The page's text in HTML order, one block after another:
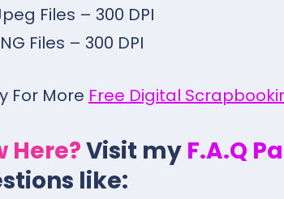
Files – 300 DPI
Files – 300 DPI
For More Free Digital
Here?Visit my F.A.Q
like: